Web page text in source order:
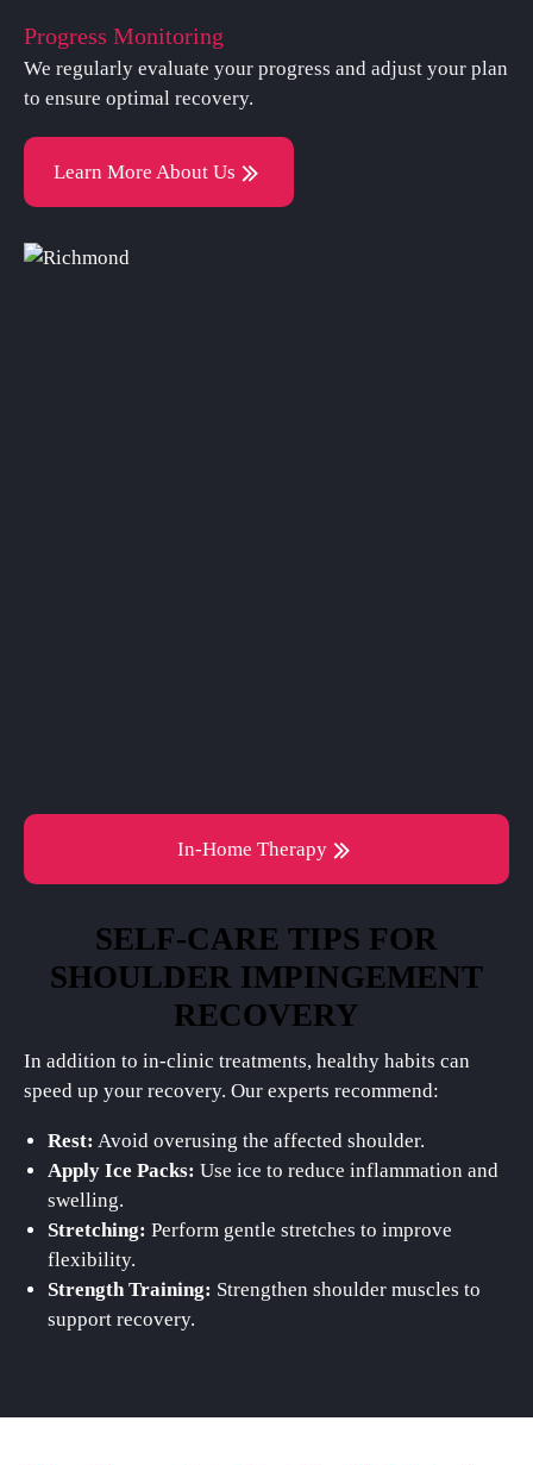
Progress Monitoring
We regularly evaluate your progress and adjust your plan
to ensure optimal recovery.
Learn More About Us
In-Home Therapy
SELF-CARE TIPS FOR
SHOULDER IMPINGEMENT
RECOVERY
In addition to in-clinic treatments, healthy habits can
speed up your recovery. Our experts recommend:
Rest: Avoid overusing the affected shoulder.
Apply Ice Packs: Use ice to reduce inflammation and
swelling.
Stretching: Perform gentle stretches to improve
flexibility.
Strength Training: Strengthen shoulder muscles to
support recovery.